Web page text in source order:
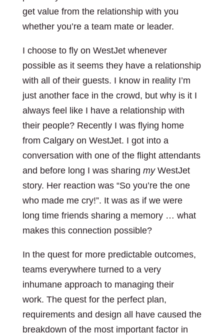
get value from the relationship with you
whether you’re a team mate or leader.
I choose to fly on WestJet whenever
possible as it seems they have a relationship
with all of their guests. I know in reality I’m
just another face in the crowd, but why is it I
always feel like I have a relationship with
their people? Recently I was flying home
from Calgary on WestJet. I got into a
conversation with one of the flight attendants
and before long I was sharing myWestJet
story. Her reaction was “So you’re the one
who made me cry!”. It was as if we were
long time friends sharing a memory … what
makes this connection possible?
In the quest for more predictable outcomes,
teams everywhere turned to a very
inhumane approach to managing their
work. The quest for the perfect plan,
requirements and design all have caused the
breakdown of the most important factor in